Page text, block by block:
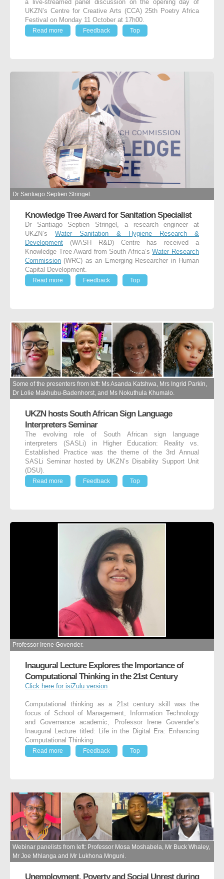
a live-streamed panel discussion on the opening day of
UKZN’s Centre for Creative Arts (CCA) 25th Poetry Africa
Festival on Monday 11 October at 17h00.
Read more
Feedback Top
Dr Santiago Septien Stringel.
Knowledge Tree Award for Sanitation Specialist
Dr Santiago Septien Stringel, a research engineer at
UKZN’sWater Sanitation & Hygiene Research &
Development (WASH R&D) Centre has received a
Knowledge Tree Award from South Africa’sWater Research
Commission (WRC) as an Emerging Researcher in Human
Capital Development.
Read more
Feedback Top
Some of the presenters from left: Ms Asanda Katshwa, Mrs Ingrid Parkin,
Dr Lolie Makhubu-Badenhorst, and Ms Nokuthula Khumalo.
UKZN hosts South African Sign Language
Interpreters Seminar
The evolving role of South African sign language
interpreters (SASLi) in Higher Education: Reality vs.
Established Practice was the theme of the 3rd Annual
SASLi Seminar hosted by UKZN’s Disability Support Unit
(DSU).
Read more
Feedback Top
Professor Irene Govender.
Inaugural Lecture Explores the Importance of
Computational Thinking in the 21st Century
Click here for isiZulu version
Computational thinking as a 21st century skill was the
focus of School of Management, Information Technology
and Governance academic, Professor Irene Govender’s
Inaugural Lecture titled: Life in the Digital Era: Enhancing
Computational Thinking.
Read more
Feedback Top
Webinar panelists from left: Professor Mosa Moshabela, Mr Buck Whaley,
Mr Joe Mhlanga and Mr Lukhona Mnguni.
Unemployment, Poverty and Social Unrest during